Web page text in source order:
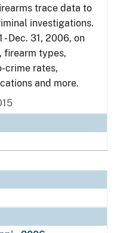
trace data to
investigations.
Dec. 31, 2006, on
firearm types,
crime rates,
and more.